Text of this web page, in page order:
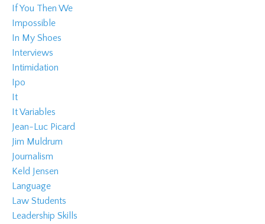
If You Then We
Impossible
In My Shoes
Interviews
Intimidation
Ipo
It
It Variables
Jean-Luc Picard
Jim Muldrum
Journalism
Keld Jensen
Language
Law Students
Leadership Skills